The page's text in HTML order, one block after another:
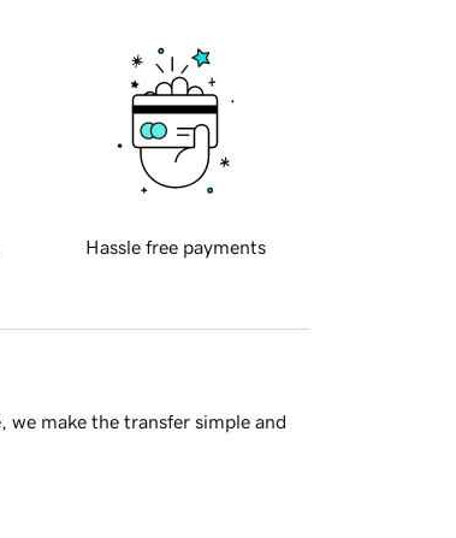
Hassle free payments
make the transfer simple and